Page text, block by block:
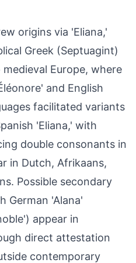
origins via 'Eliana,'
Greek (Septuagint)
Europe, where
and English
facilitated variants
'Eliana,' with
double consonants in
in Dutch, Afrikaans,
Possible secondary
German 'Alana'
appear in
direct attestation
contemporary